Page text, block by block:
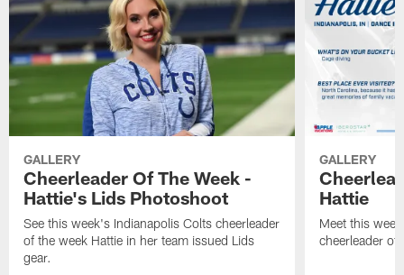
GALLERY
Cheerleader Of The Week -
Hattie's Lids Photoshoot
See this week's Indianapolis Colts cheerleader
of the week Hattie in her team issued Lids
gear.
GALLERY
Hattie
Meet this
cheerleader of